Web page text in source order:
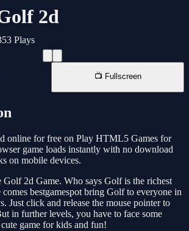
2d
Plays
📺 Fullscreen
online for free on Play HTML5 Games for
game loads instantly with no download
on mobile devices.
Golf 2d Game. Who says Golf is the richest
comes bestgamespot bring Golf to everyone in
Just click and release the mouse pointer to
in further levels, you have to face some
game for kids and fun!